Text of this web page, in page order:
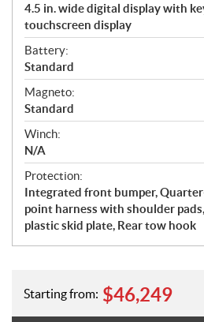
4.5 in. wide digital display with
touchscreen display
Battery:
Standard
Magneto:
Standard
Winch:
N/A
Protection:
Integrated front bumper,
point harness with shoulder
plastic skid plate, Rear tow hook
Starting from: $46,249